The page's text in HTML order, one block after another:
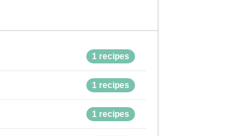
1 recipes
1 recipes
1 recipes